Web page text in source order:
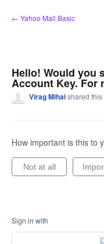
Skip
to
← Yahoo Mail Basic
Hello! Would you
Account Key. For
Virag Mihaishared this
How important is this to
Not at all
Sign in with